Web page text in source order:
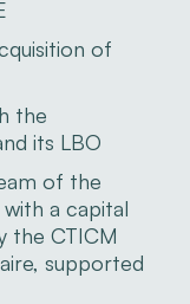
of
the
its LBO
of the
a capital
the CTICM
supported